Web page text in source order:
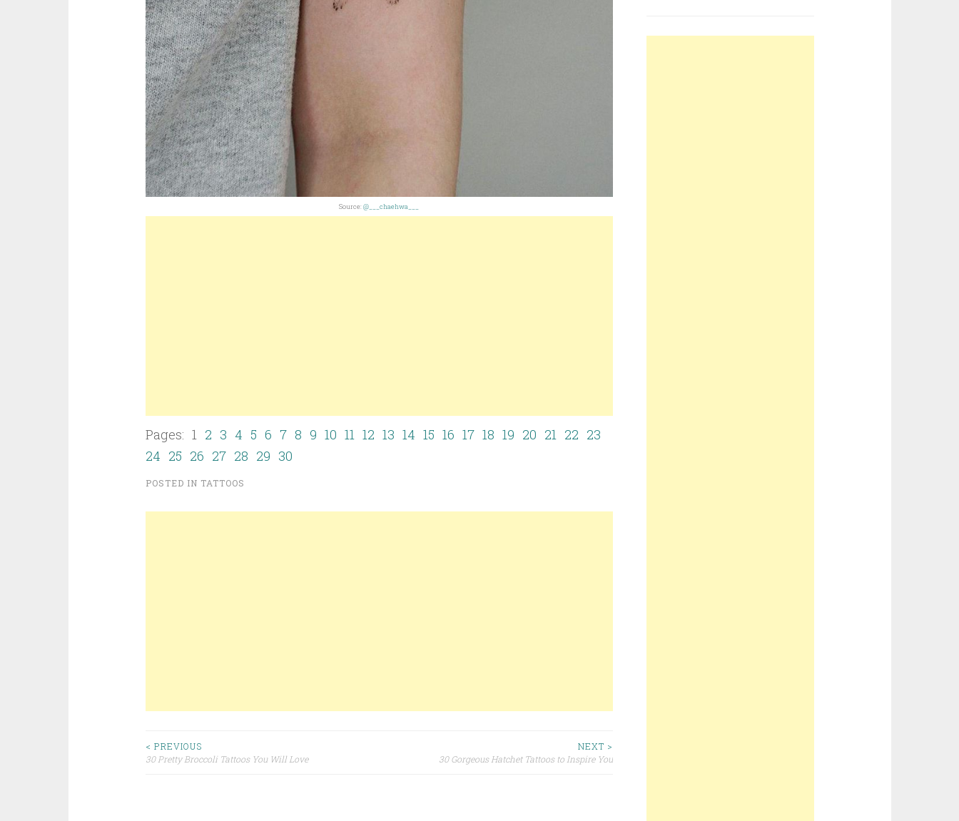
Source:@___chaehwa___
Pages: 1 2 3 4 5 6 7 8 9 10 11 12 13 14 15 16 17 18 19 20 21 22 23
24 25 26 27 28 29 30
POSTED IN TATTOOS
< PREVIOUS
30 Pretty Broccoli Tattoos You Will Love
NEXT >
30 Gorgeous Hatchet Tattoos to Inspire You